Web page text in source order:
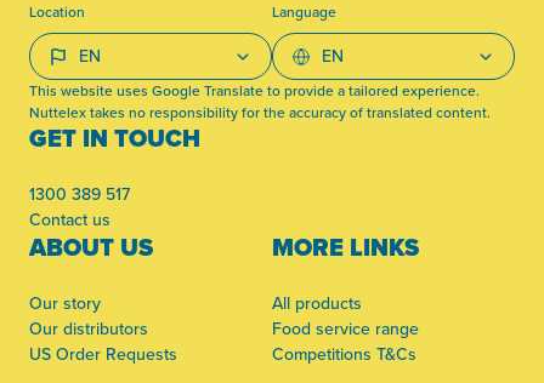
GET IN TOUCH
1300 389 517
Contact us
ABOUT US
Our story
Our distributors
US Order Requests
MORE LINKS
All products
Food service range
Competitions T&Cs
Location Language
This website uses Google Translate to provide a tailored experience.
Nuttelex takes no responsibility for the accuracy of translated content.